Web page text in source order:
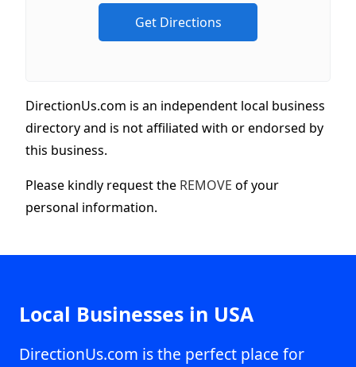
DirectionUs.com is an independent local business
directory and is not affiliated with or endorsed by
this business.
Please kindly request the REMOVE of your
personal information.
Local Businesses in USA
DirectionUs.com is the perfect place for